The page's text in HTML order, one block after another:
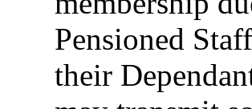
Pensioned
their